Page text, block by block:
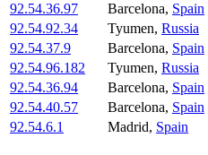
92.54.36.97
Barcelona, Spain
92.54.92.34
Tyumen, Russia
92.54.37.9
Barcelona, Spain
92.54.96.182
Tyumen, Russia
92.54.36.94
Barcelona, Spain
92.54.40.57
Barcelona, Spain
92.54.6.1
Madrid, Spain